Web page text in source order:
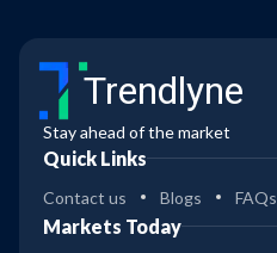
Trendlyne
Stay ahead of the market
Quick Links
Contact us Blogs FAQs
Markets Today